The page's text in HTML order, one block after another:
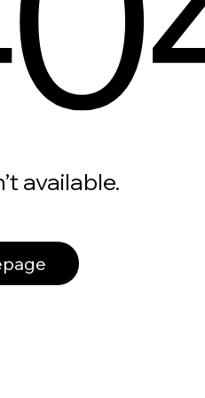
available.